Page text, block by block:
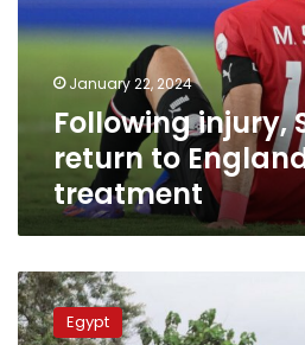
England
treatmentJanuary 22, 2024
Following injury,
return to
treatment
African
Cup
of
Egypt